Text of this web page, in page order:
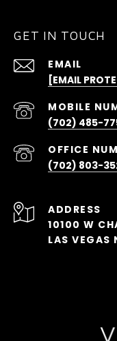
GET IN TOUCH
EMAIL
[EMAIL
(702) 485-
(702) 803-
ADDRESS
10100 W
LAS VEGAS